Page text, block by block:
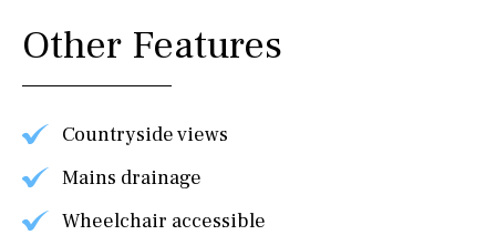
Other Features
Countryside views
Mains drainage
Wheelchair accessible